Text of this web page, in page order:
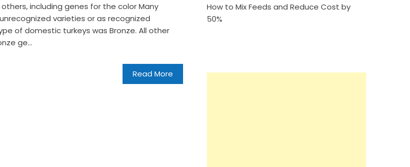
including genes for the color Many
varieties or as recognized
of domestic turkeys was Bronze. All other
ge...
Read More
How to Mix Feeds and Reduce Cost by
50%